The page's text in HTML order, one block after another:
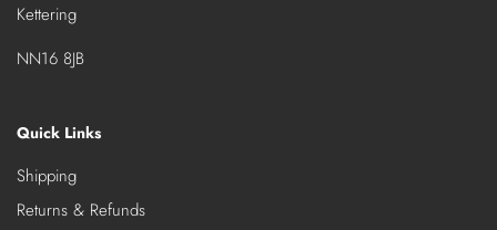
Kettering
NN16 8JB
Quick Links
Shipping
Returns & Refunds